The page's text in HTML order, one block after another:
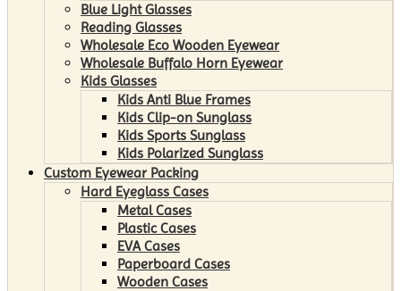
Blue Light Glasses
Reading Glasses
Wholesale Eco Wooden Eyewear
Wholesale Buffalo Horn Eyewear
Kids Glasses
Kids Anti Blue Frames
Kids Clip-on Sunglass
Kids Sports Sunglass
Kids Polarized Sunglass
Custom Eyewear Packing
Hard Eyeglass Cases
Metal Cases
Plastic Cases
EVA Cases
Paperboard Cases
Wooden Cases